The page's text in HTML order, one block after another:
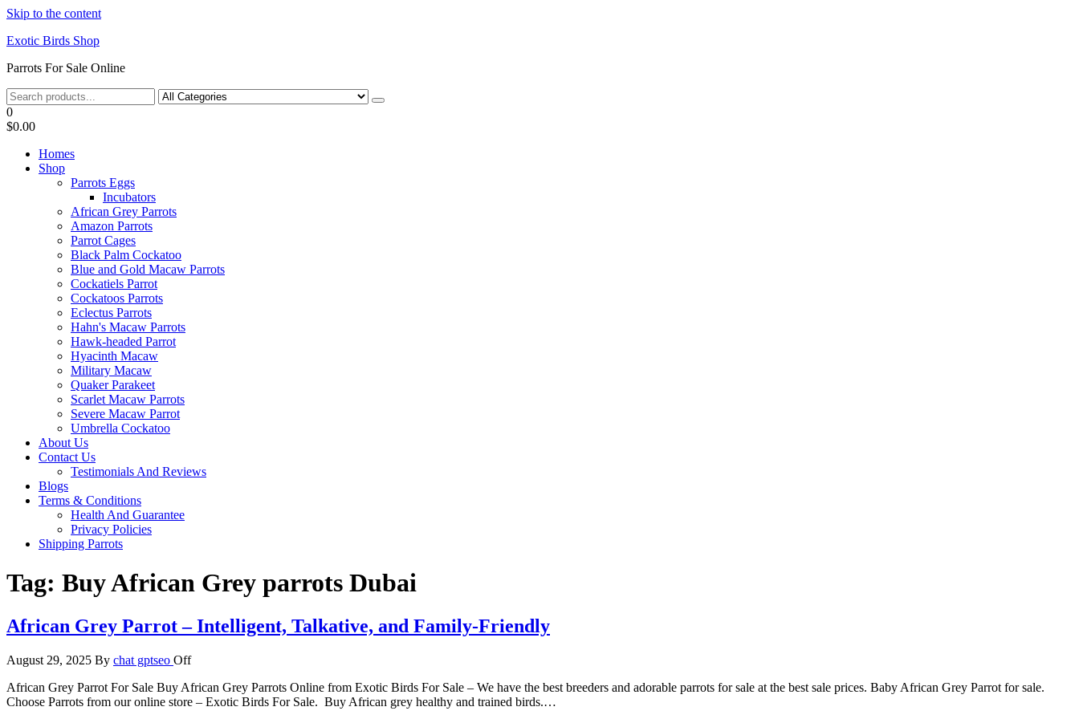
Skip to the content
Exotic Birds Shop
Parrots For Sale Online
0
$0.00
Homes
Shop
Parrots Eggs
Incubators
African Grey Parrots
Amazon Parrots
Parrot Cages
Black Palm Cockatoo
Blue and Gold Macaw Parrots
Cockatiels Parrot
Cockatoos Parrots
Eclectus Parrots
Hahn's Macaw Parrots
Hawk-headed Parrot
Hyacinth Macaw
Military Macaw
Quaker Parakeet
Scarlet Macaw Parrots
Severe Macaw Parrot
Umbrella Cockatoo
About Us
Contact Us
Testimonials And Reviews
Blogs
Terms & Conditions
Health And Guarantee
Privacy Policies
Shipping Parrots
Tag: Buy African Grey parrots Dubai
African Grey Parrot – Intelligent, Talkative, and Family-Friendly
August 29, 2025 By chat gptseo Off
African Grey Parrot For Sale Buy African Grey Parrots Online from Exotic Birds For Sale – We have the best breeders and adorable parrots for sale at the best sale prices. Baby African Grey Parrot for sale.
Choose Parrots from our online store – Exotic Birds For Sale. Buy African grey healthy and trained birds.…